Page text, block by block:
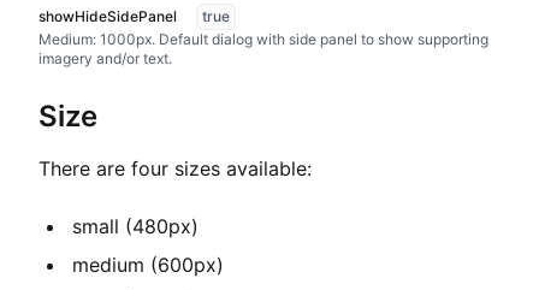
showHideSidePanel
true
Medium: 1000px. Default dialog with side panel to show supporting
imagery and/or text.
Size
There are four sizes available:
small (480px)
medium (600px)